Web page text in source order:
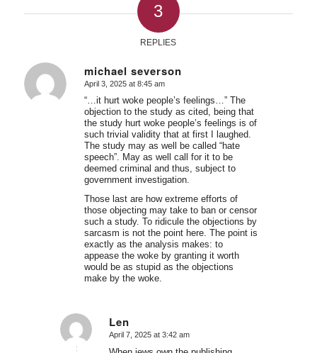
3
REPLIES
michael severson
says:
April 3, 2025 at 8:45 am
“…it hurt woke people’s feelings…” The
objection to the study as cited, being that
the study hurt woke people’s feelings is of
such trivial validity that at first I laughed.
The study may as well be called “hate
speech”. May as well call for it to be
deemed criminal and thus, subject to
government investigation.
Those last are how extreme efforts of
those objecting may take to ban or censor
such a study. To ridicule the objections by
sarcasm is not the point here. The point is
exactly as the analysis makes: to
appease the woke by granting it worth
would be as stupid as the objections
make by the woke.
Len
says:
April 7, 2025 at 3:42 am